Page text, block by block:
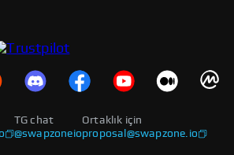
Ortaklık için
proposal@swapzone.io
TG chat
@swapzoneio